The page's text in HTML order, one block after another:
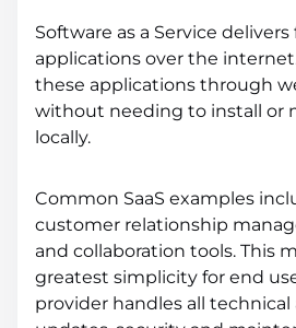
Software as a Service
applications over the
these applications through
without needing to install or
locally.
Common SaaS examples
customer relationship
and collaboration tools. This
greatest simplicity for end
provider handles all